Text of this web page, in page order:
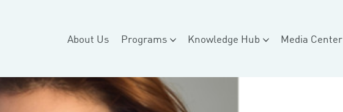
About Us
Programs Knowledge Hub Media Center